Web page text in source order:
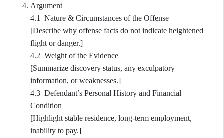
Argument
4.1 Nature & Circumstances of the Offense
[Describe why offense facts do not indicate heightened
flight or danger.]
4.2 Weight of the Evidence
[Summarize discovery status, any exculpatory
information, or weaknesses.]
4.3 Defendant’s Personal History and Financial
Condition
[Highlight stable residence, long-term employment,
inability to pay.]